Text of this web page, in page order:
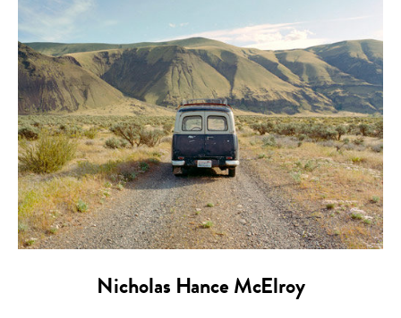
Nicholas Hance McElroy